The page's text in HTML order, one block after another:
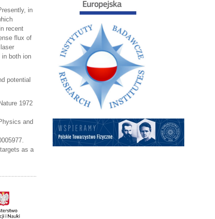
in
recent
flux of
in both ion
potential
1972
and
as a